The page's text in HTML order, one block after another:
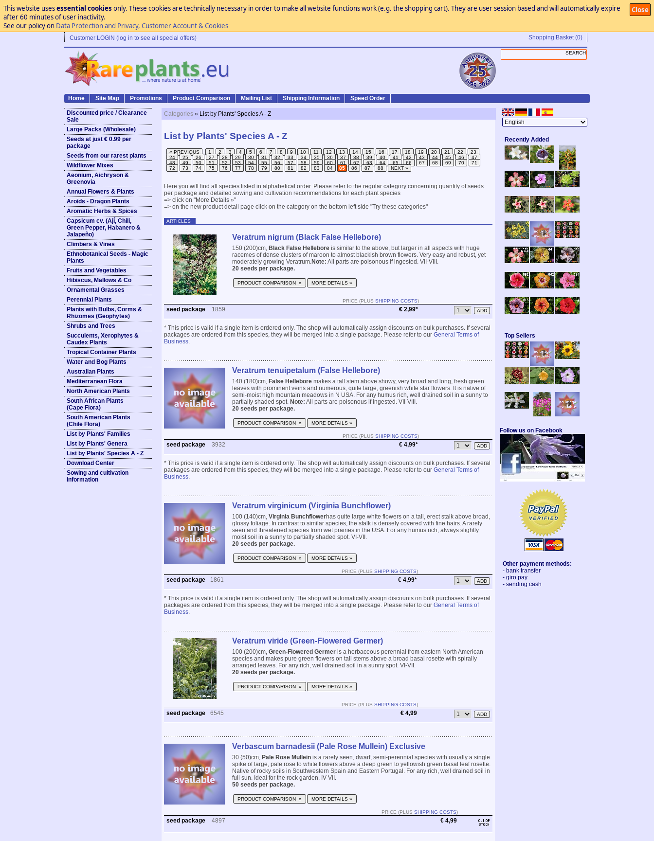
Close
This website usesessential cookies only. These cookies are technically necessary in order to make all website functions work (e.g. the shopping cart). They are user session based and will automatically expire
after 60 minutes of user inactivity.
See our policy on Data Protection and Privacy, Customer Account & Cookies
Customer LOGIN (log in to see all special offers) Shopping Basket (0)
Home Site Map Promotions Product Comparison Mailing List Shipping Information Speed Order
Discounted price / Clearance
Sale
Large Packs (Wholesale)
Seeds at just € 0.99 per
package
Seeds from our rarest plants
Wildflower Mixes
Aeonium, Aichryson &
Greenovia
Annual Flowers & Plants
Aroids - Dragon Plants
Aromatic Herbs & Spices
Capsicum cv. (Ají, Chili,
Green Pepper, Habanero &
Jalapeño)
Climbers & Vines
Ethnobotanical Seeds - Magic
Plants
Fruits and Vegetables
Hibiscus, Mallows & Co
Ornamental Grasses
Perennial Plants
Plants with Bulbs, Corms &
Rhizomes (Geophytes)
Shrubs and Trees
Succulents, Xerophytes &
Caudex Plants
Tropical Container Plants
Water and Bog Plants
Australian Plants
Mediterranean Flora
North American Plants
South African Plants
(Cape Flora)
South American Plants
(Chile Flora)
List by Plants' Families
List by Plants' Genera
List by Plants' Species A - Z
Download Center
Sowing and cultivation
information
Categories » List by Plants' Species A - Z
List by Plants' Species A - Z
« PREVIOUS 1 2 3 4 5 6 7 8 9 10 11 12 13 14 15 16 17 18 19 20 21 22
23
24
25 26 27 28 29 30 31 32 33 34 35 36 37 38 39 40 41 42 43 44 45 46
47
48
49 50 51 52 53 54 55 56 57 58 59 60 61 62 63 64 65 66 67 68 69 70
71
72
73 74 75 76 77 78 79 80 81 82 83 84 85 86 87 88 NEXT »
Here you will find all species listed in alphabetical order. Please refer to the regular category concerning quantity of seeds
per package and detailed sowing and cultivation recommendations for each plant species
=> click on "More Details »"
=> on the new product detail page click on the category on the bottom left side "Try these categories"
ARTICLES
Veratrum nigrum (Black False Hellebore)
150 (200)cm, Black False Hellebore is similar to the above, but larger in all aspects with huge
racemes of dense clusters of maroon to almost blackish brown flowers. Very easy and robust, yet
moderately growing Veratrum.Note: All parts are poisonous if ingested. VII-VIII.
20 seeds per package.
PRODUCT COMPARISON » MORE DETAILS »
PRICE (PLUS SHIPPING COSTS)
seed package 1859 € 2,99*
* This price is valid if a single item is ordered only. The shop will automatically assign discounts on bulk purchases. If several
packages are ordered from this species, they will be merged into a single package. Please refer to our General Terms of
Business.
Veratrum tenuipetalum (False Hellebore)
140 (180)cm, False Hellebore makes a tall stem above showy, very broad and long, fresh green
leaves with prominent veins and numerous, quite large, greenish white star flowers. It is native of
semi-moist high mountain meadows in N USA. For any humus rich, well drained soil in a sunny to
partially shaded spot. Note: All parts are poisonous if ingested. VII-VIII.
20 seeds per package.
PRODUCT COMPARISON » MORE DETAILS »
PRICE (PLUS SHIPPING COSTS)
seed package 3932 € 4,99*
* This price is valid if a single item is ordered only. The shop will automatically assign discounts on bulk purchases. If several
packages are ordered from this species, they will be merged into a single package. Please refer to our General Terms of
Business.
Veratrum virginicum (Virginia Bunchflower)
100 (140)cm, Virginia Bunchflowerhas quite large white flowers on a tall, erect stalk above broad,
glossy foliage. In contrast to similar species, the stalk is densely covered with fine hairs. A rarely
seen and threatened species from wet prairies in the USA. For any humus rich, always slightly
moist soil in a sunny to partially shaded spot. VI-VII.
20 seeds per package.
PRODUCT COMPARISON » MORE DETAILS »
PRICE (PLUS SHIPPING COSTS)
seed package 1861 € 4,99*
* This price is valid if a single item is ordered only. The shop will automatically assign discounts on bulk purchases. If several
packages are ordered from this species, they will be merged into a single package. Please refer to our General Terms of
Business.
Veratrum viride (Green-Flowered Germer)
100 (200)cm, Green-Flowered Germer is a herbaceous perennial from eastern North American
species and makes pure green flowers on tall stems above a broad basal rosette with spirally
arranged leaves. For any rich, well drained soil in a sunny spot. VI-VII.
20 seeds per package.
PRODUCT COMPARISON » MORE DETAILS »
PRICE (PLUS SHIPPING COSTS)
seed package 6545 € 4,99
Verbascum barnadesii (Pale Rose Mullein) Exclusive
30 (50)cm, Pale Rose Mullein is a rarely seen, dwarf, semi-perennial species with usually a single
spike of large, pale rose to white flowers above a deep green to yellowish green basal leaf rosette.
Native of rocky soils in Southwestern Spain and Eastern Portugal. For any rich, well drained soil in
full sun. Ideal for the rock garden. IV-VII.
50 seeds per package.
PRODUCT COMPARISON » MORE DETAILS »
PRICE (PLUS SHIPPING COSTS)
seed package 4897 € 4,99
Recently Added
Top Sellers
Follow us on Facebook
Other payment methods:
- bank transfer
- giro pay
- sending cash